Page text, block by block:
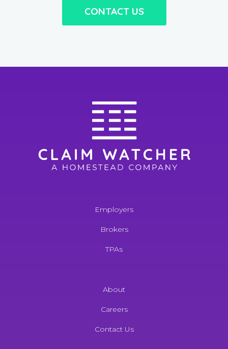
CONTACT US
Employers
Brokers
TPAs
About
Careers
Contact Us